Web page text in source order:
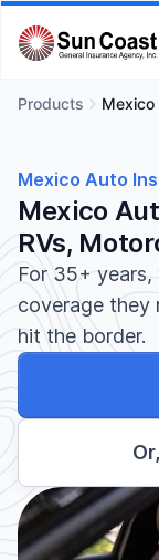
Products Mexico
Mexico Auto
Mexico
RVs,
For 35+ years,
coverage
hit the border.